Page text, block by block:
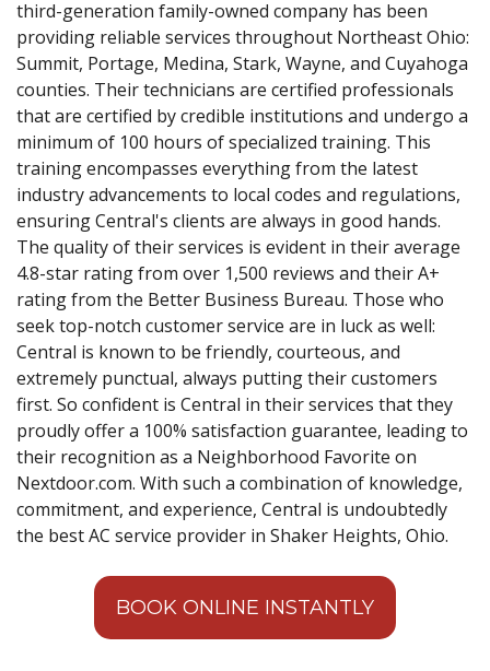
third-generation family-owned company has been
providing reliable services throughout Northeast Ohio:
Summit, Portage, Medina, Stark, Wayne, and Cuyahoga
counties. Their technicians are certified professionals
that are certified by credible institutions and undergo a
minimum of 100 hours of specialized training. This
training encompasses everything from the latest
industry advancements to local codes and regulations,
ensuring Central's clients are always in good hands.
The quality of their services is evident in their average
4.8-star rating from over 1,500 reviews and their A+
rating from the Better Business Bureau. Those who
seek top-notch customer service are in luck as well:
Central is known to be friendly, courteous, and
extremely punctual, always putting their customers
first. So confident is Central in their services that they
proudly offer a 100% satisfaction guarantee, leading to
their recognition as a Neighborhood Favorite on
Nextdoor.com. With such a combination of knowledge,
commitment, and experience, Central is undoubtedly
the best AC service provider in Shaker Heights, Ohio.
BOOK ONLINE INSTANTLY